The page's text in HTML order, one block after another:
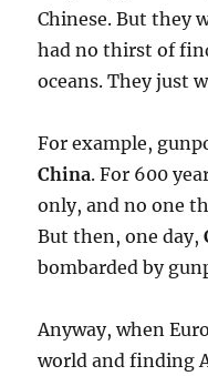
Chinese. But they
had no thirst of
oceans. They just
For example,
China. For 600
only, and no one
But then, one day,
bombarded by
Anyway, when
world and finding